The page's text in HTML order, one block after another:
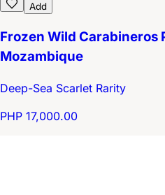
Add
Frozen Wild Carabineros
Mozambique
Deep-Sea Scarlet Rarity
PHP 17,000.00